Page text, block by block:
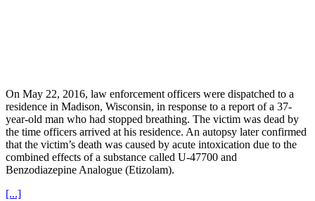
On May 22, 2016, law enforcement officers were dispatched to a
residence in Madison, Wisconsin, in response to a report of a 37-
year-old man who had stopped breathing. The victim was dead by
the time officers arrived at his residence. An autopsy later confirmed
that the victim’s death was caused by acute intoxication due to the
combined effects of a substance called U-47700 and
Benzodiazepine Analogue (Etizolam).
[...]